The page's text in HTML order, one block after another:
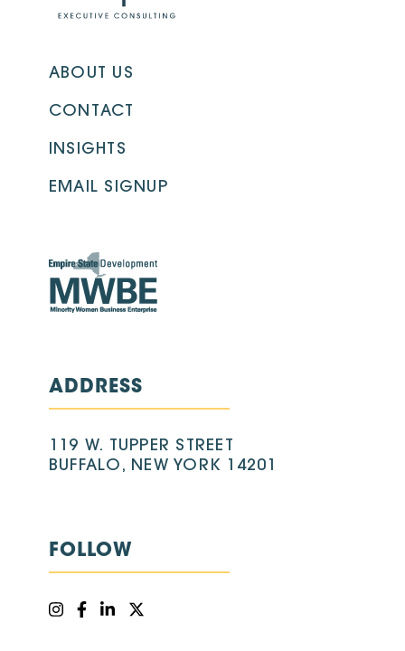
ABOUT US
CONTACT
INSIGHTS
EMAIL SIGNUP
ADDRESS
119 W. TUPPER STREET
BUFFALO, NEW YORK 14201
FOLLOW